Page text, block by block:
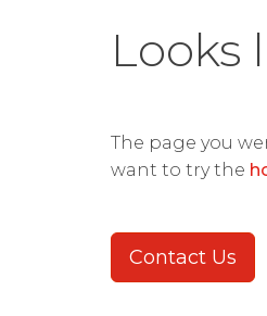
Looks
The page you
want to try the
Contact Us